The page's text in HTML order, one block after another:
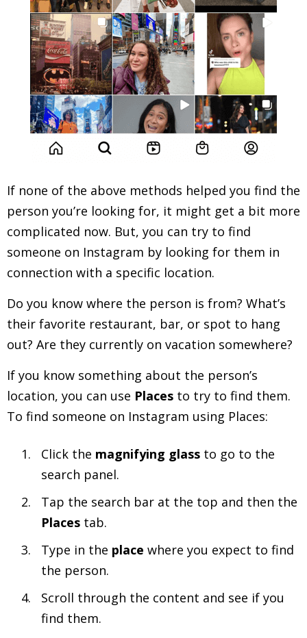
If none of the above methods helped you find the
person you’re looking for, it might get a bit more
complicated now. But, you can try to find
someone on Instagram by looking for them in
connection with a specific location.
Do you know where the person is from? What’s
their favorite restaurant, bar, or spot to hang
out? Are they currently on vacation somewhere?
If you know something about the person’s
location, you can use Places to try to find them.
To find someone on Instagram using Places:
Click the magnifying glass to go to the
search panel.
Tap the search bar at the top and then the
Places tab.
Type in the place where you expect to find
the person.
Scroll through the content and see if you
find them.